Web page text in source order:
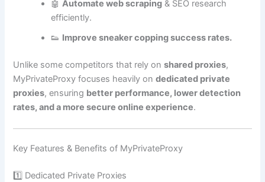
🤖Automate web scraping & SEO research
efficiently.
👟 Improve sneaker copping success rates.
Unlike some competitors that rely onshared proxies,
MyPrivateProxy focuses heavily ondedicated private
proxies, ensuring better performance, lower detection
rates, and a more secure online experience.
Key Features & Benefits of MyPrivateProxy
1️⃣ Dedicated Private Proxies